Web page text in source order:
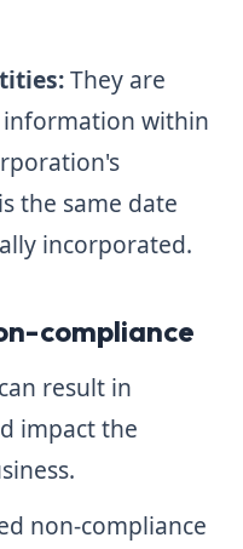
They are
within
the same date
incorporated.
compliance
result in
impact the
non-compliance